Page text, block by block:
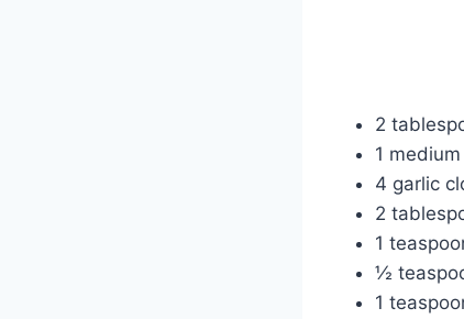
2
1
4 garlic
2
1
½
1